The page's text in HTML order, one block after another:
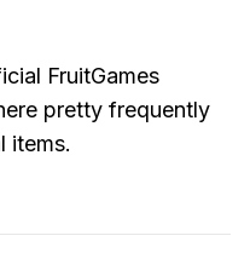
FruitGames
pretty frequently
items.